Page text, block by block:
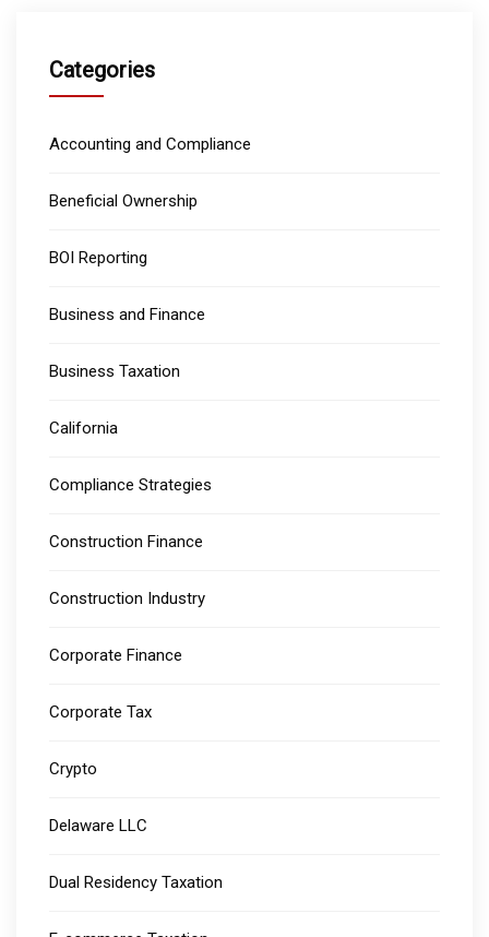
Categories
Accounting and Compliance
Beneficial Ownership
BOI Reporting
Business and Finance
Business Taxation
California
Compliance Strategies
Construction Finance
Construction Industry
Corporate Finance
Corporate Tax
Crypto
Delaware LLC
Dual Residency Taxation